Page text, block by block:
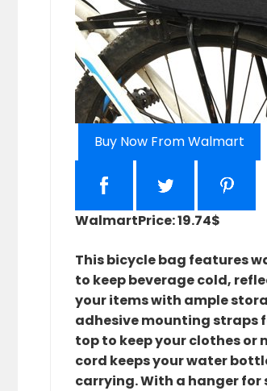
Buy Now From Walmart
WalmartPrice: 19.74$
This bicycle bag features
to keep beverage cold,
your items with ample
adhesive mounting straps
top to keep your clothes or
cord keeps your water
carrying. With a hanger